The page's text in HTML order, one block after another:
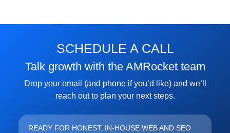
SCHEDULE A CALL
Talk growth with the AMRocket team
Drop your email (and phone if you’d like) and we’ll
reach out to plan your next steps.
READY FOR HONEST, IN-HOUSE WEB AND SEO
SEO, and conversion tips delivered to your inbox.
Full name
Subscribe